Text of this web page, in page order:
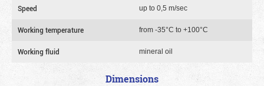
Speed up to 0,5 m/sec
Working temperature from -35°C to +100°C
Working fluid mineral oil
Dimensions